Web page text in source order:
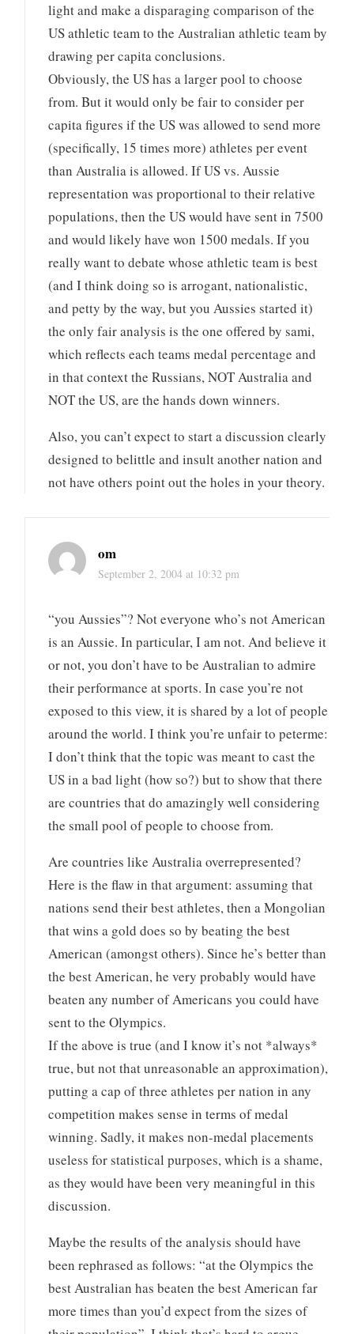
light and make a disparaging comparison of the
US athletic team to the Australian athletic team by
drawing per capita conclusions.
Obviously, the US has a larger pool to choose
from. But it would only be fair to consider per
capita figures if the US was allowed to send more
(specifically, 15 times more) athletes per event
than Australia is allowed. If US vs. Aussie
representation was proportional to their relative
populations, then the US would have sent in 7500
and would likely have won 1500 medals. If you
really want to debate whose athletic team is best
(and I think doing so is arrogant, nationalistic,
and petty by the way, but you Aussies started it)
the only fair analysis is the one offered by sami,
which reflects each teams medal percentage and
in that context the Russians, NOT Australia and
NOT the US, are the hands down winners.
Also, you can’t expect to start a discussion clearly
designed to belittle and insult another nation and
not have others point out the holes in your theory.
om
September 2, 2004 at 10:32 pm
“you Aussies”? Not everyone who’s not American
is an Aussie. In particular, I am not. And believe it
or not, you don’t have to be Australian to admire
their performance at sports. In case you’re not
exposed to this view, it is shared by a lot of people
around the world. I think you’re unfair to peterme:
I don’t think that the topic was meant to cast the
US in a bad light (how so?) but to show that there
are countries that do amazingly well considering
the small pool of people to choose from.
Are countries like Australia overrepresented?
Here is the flaw in that argument: assuming that
nations send their best athletes, then a Mongolian
that wins a gold does so by beating the best
American (amongst others). Since he’s better than
the best American, he very probably would have
beaten any number of Americans you could have
sent to the Olympics.
If the above is true (and I know it’s not *always*
true, but not that unreasonable an approximation),
putting a cap of three athletes per nation in any
competition makes sense in terms of medal
winning. Sadly, it makes non-medal placements
useless for statistical purposes, which is a shame,
as they would have been very meaningful in this
discussion.
Maybe the results of the analysis should have
been rephrased as follows: “at the Olympics the
best Australian has beaten the best American far
more times than you’d expect from the sizes of